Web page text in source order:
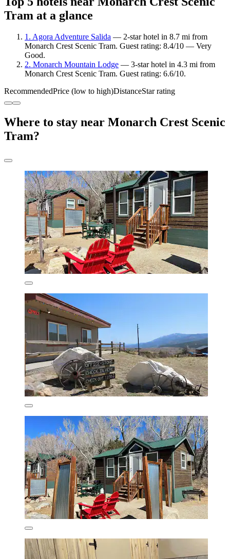
Tram at a glance
1. Agora Adventure Salida — 2-star hotel in 8.7 mi from
Monarch Crest Scenic Tram. Guest rating: 8.4/10 — Very
Good.
2. Monarch Mountain Lodge — 3-star hotel in 4.3 mi from
Monarch Crest Scenic Tram. Guest rating: 6.6/10.
RecommendedPrice (low to high)DistanceStar rating
Where to stay near Monarch Crest Scenic
Tram?